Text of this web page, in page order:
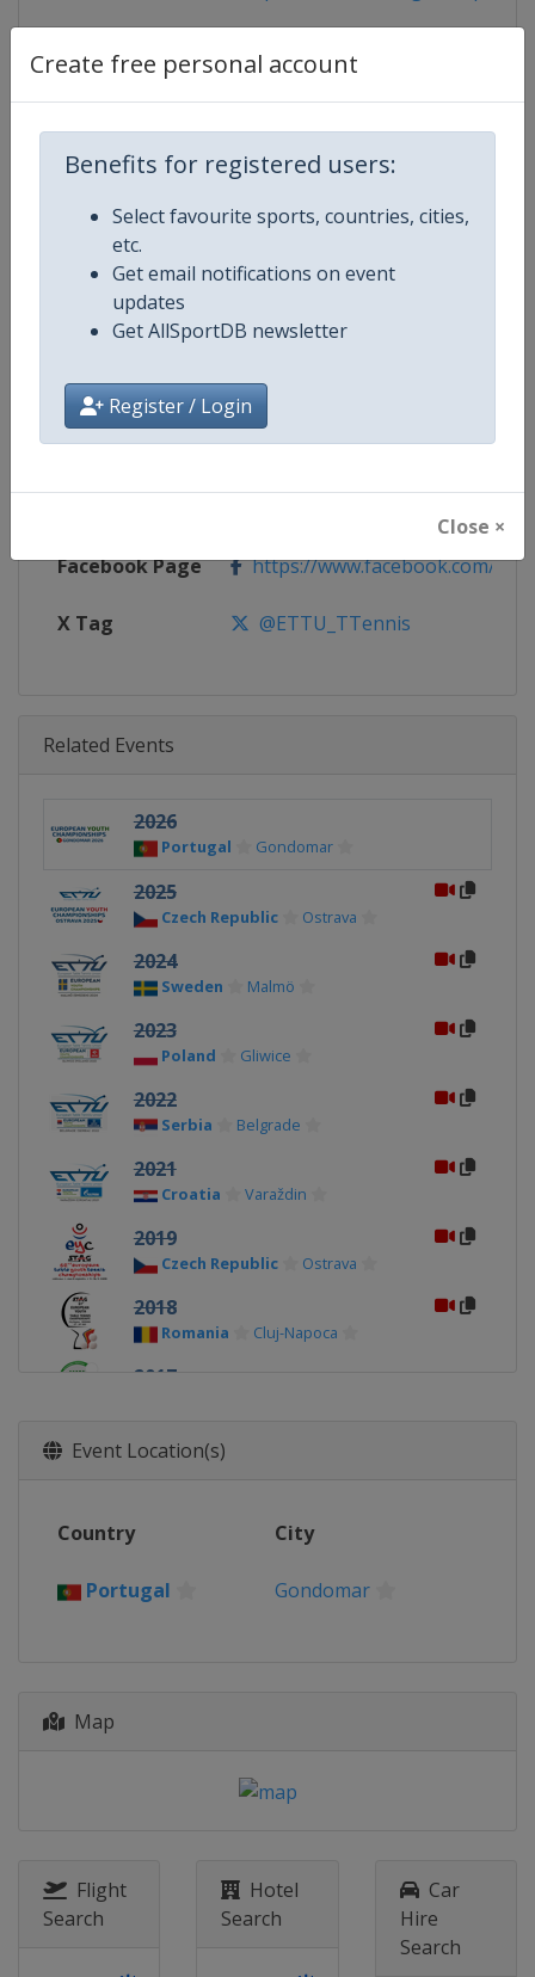
Create free personal account
Benefits for registered users:
Select favourite sports, countries, cities,
etc.
Get email notifications on event
updates
Get AllSportDB newsletter
Register / Login
Close ×
Competition Details
Championships
Age Group U18
Gender Mixed
Continent Europe
Website https://www.ettu.org
Facebook Page https://www.facebook.com/
X Tag @ETTU_TTennis
Related Events
2026
Portugal Gondomar
2025
Czech Republic Ostrava
2024
Sweden Malmö
2023
Poland Gliwice
2022
Serbia Belgrade
2021
Croatia Varaždin
2019
Czech Republic Ostrava
2018
Romania Cluj-Napoca
2017
2016
Bratislava
2014
Event Location(s)
Country City
Portugal Gondomar
Map
Flight
Search
Hotel
Search
Car
Hire
Search